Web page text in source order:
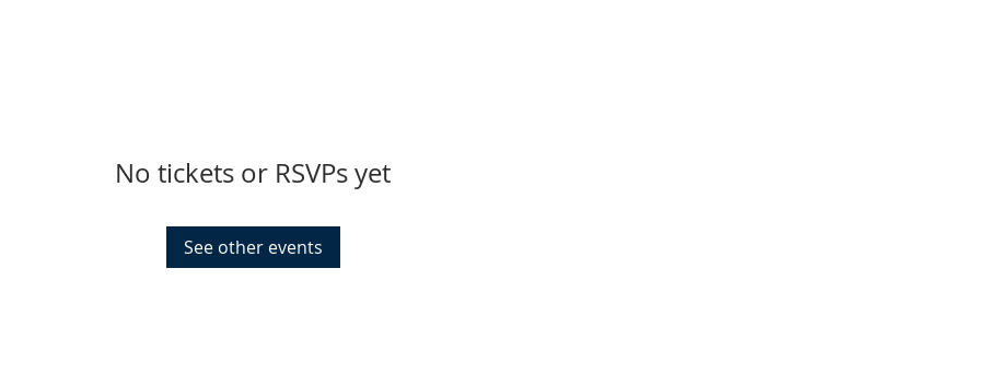
No tickets or RSVPs yet
See other events